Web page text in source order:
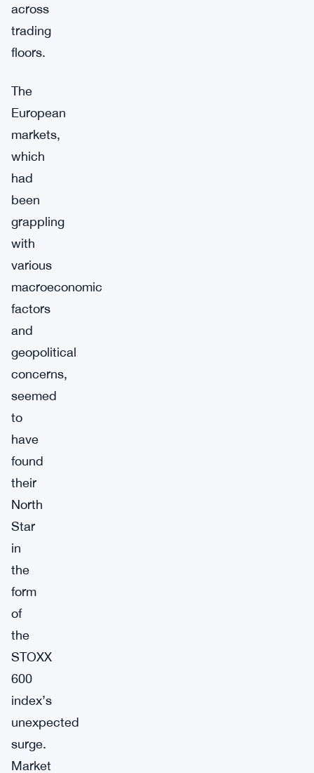
across
trading
floors.
The
European
markets,
which
had
been
grappling
with
various
macroeconomic
factors
and
geopolitical
concerns,
seemed
to
have
found
their
North
Star
in
the
form
of
the
STOXX
600
index’s
unexpected
surge.
Market